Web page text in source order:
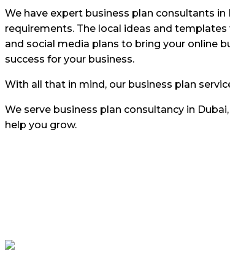
We have expert business plan consultants
requirements. The local ideas and
and social media plans to bring your online
success for your business.
With all that in mind, our business plan
We serve business plan consultancy in
help you grow.